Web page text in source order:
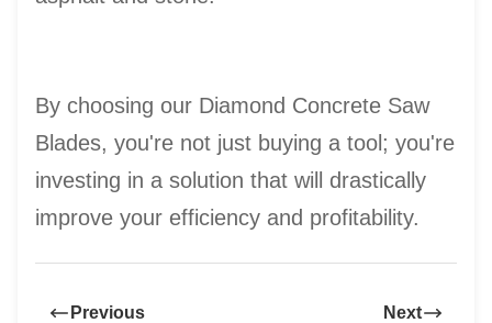
By choosing our Diamond Concrete Saw
Blades, you're not just buying a tool; you're
investing in a solution that will drastically
improve your efficiency and profitability.
Previous Next